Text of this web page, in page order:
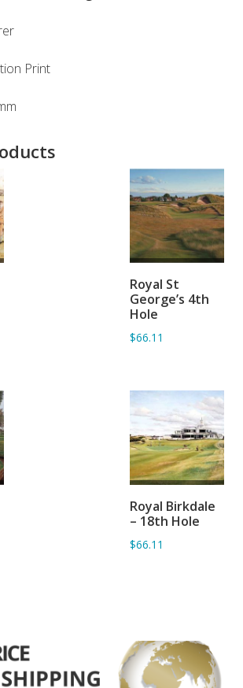
Print
BASKET
Royal St
George’s 4th
Hole
$66.11
BASKET
Royal Birkdale
– 18th Hole
$66.11